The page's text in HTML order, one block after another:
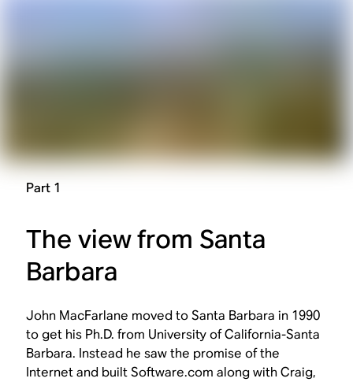
Part 1
The view from Santa
Barbara
John MacFarlane moved to Santa Barbara in 1990
to get his Ph.D. from University of California-Santa
Barbara. Instead he saw the promise of the
Internet and built Software.com along with Craig,